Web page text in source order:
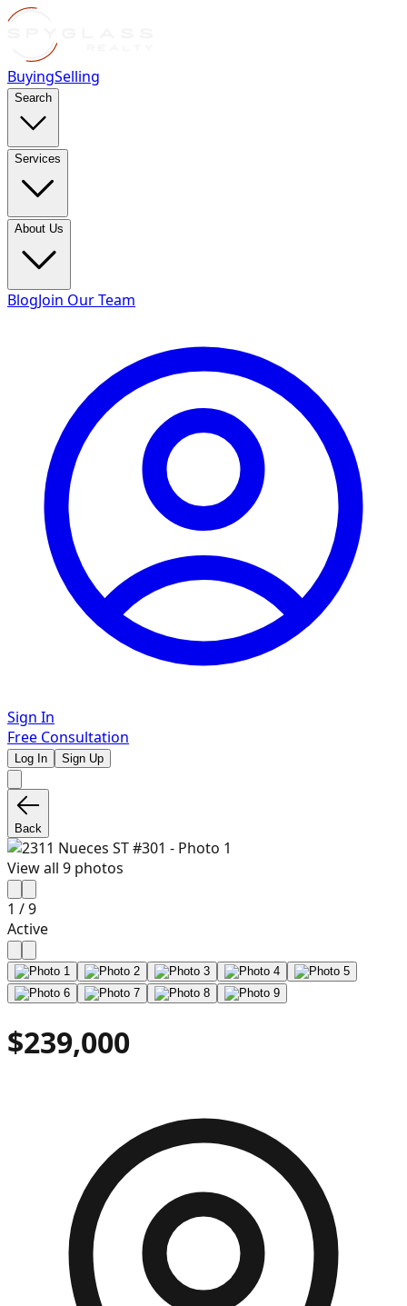
BuyingSelling
Search
Services
About Us
BlogJoin Our Team
Sign In
Free Consultation
Log In Sign Up
Back
View all 9 photos
1 /9
Active
$239,000